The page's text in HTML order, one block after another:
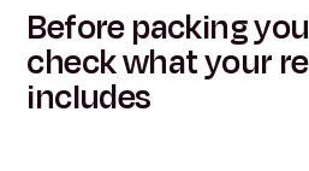
Before packing
check what your
includes